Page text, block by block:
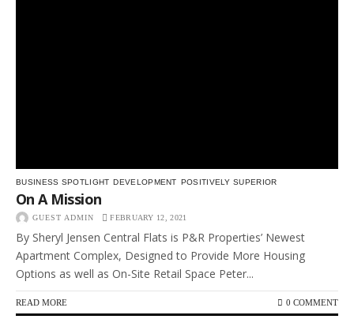
BUSINESS SPOTLIGHT DEVELOPMENT POSITIVELY SUPERIOR
On A Mission
GUEST ADMIN FEBRUARY 12, 2021
By Sheryl Jensen Central Flats is P&R Properties’ Newest
Apartment Complex, Designed to Provide More Housing
Options as well as On-Site Retail Space Peter...
READ MORE 0 COMMENT